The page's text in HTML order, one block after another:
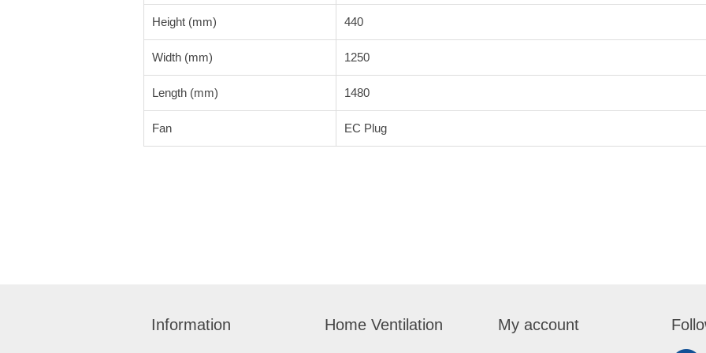
Height (mm) 440
Width (mm) 1250
Length (mm) 1480
Fan EC Plug
Information Home Ventilation My account